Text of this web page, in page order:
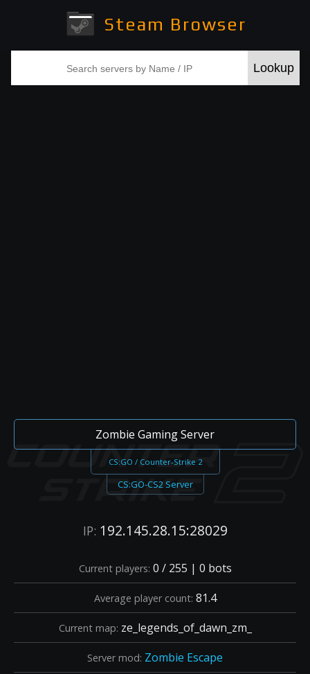
Steam Browser
Zombie Gaming Server
CS:GO / Counter-Strike 2
CS:GO-CS2 Server
IP: 192.145.28.15:28029
Current players: 0 / 255 | 0 bots
Average player count: 81.4
Current map: ze_legends_of_dawn_zm_
Server mod: Zombie Escape